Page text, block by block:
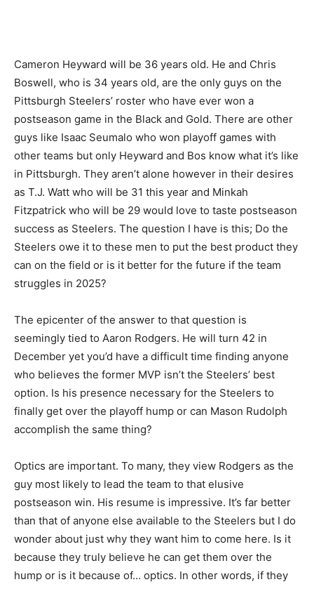
Cameron Heyward will be 36 years old. He and Chris
Boswell, who is 34 years old, are the only guys on the
Pittsburgh Steelers’ roster who have ever won a
postseason game in the Black and Gold. There are other
guys like Isaac Seumalo who won playoff games with
other teams but only Heyward and Bos know what it’s like
in Pittsburgh. They aren’t alone however in their desires
as T.J. Watt who will be 31 this year and Minkah
Fitzpatrick who will be 29 would love to taste postseason
success as Steelers. The question I have is this; Do the
Steelers owe it to these men to put the best product they
can on the field or is it better for the future if the team
struggles in 2025?
The epicenter of the answer to that question is
seemingly tied to Aaron Rodgers. He will turn 42 in
December yet you’d have a difficult time finding anyone
who believes the former MVP isn’t the Steelers’ best
option. Is his presence necessary for the Steelers to
finally get over the playoff hump or can Mason Rudolph
accomplish the same thing?
Optics are important. To many, they view Rodgers as the
guy most likely to lead the team to that elusive
postseason win. His resume is impressive. It’s far better
than that of anyone else available to the Steelers but I do
wonder about just why they want him to come here. Is it
because they truly believe he can get them over the
hump or is it because of… optics. In other words, if they